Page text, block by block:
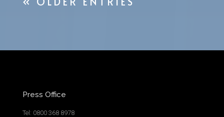
Press Office
Tel: 0800 368 8978